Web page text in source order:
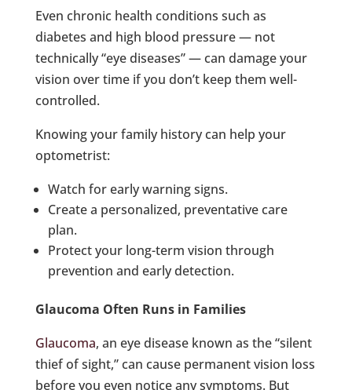
Even chronic health conditions such as
diabetes and high blood pressure — not
technically “eye diseases” — can damage your
vision over time if you don’t keep them well-
controlled.
Knowing your family history can help your
optometrist:
Watch for early warning signs.
Create a personalized, preventative care
plan.
Protect your long-term vision through
prevention and early detection.
Glaucoma Often Runs in Families
Glaucoma, an eye disease known as the “silent
thief of sight,” can cause permanent vision loss
before you even notice any symptoms. But